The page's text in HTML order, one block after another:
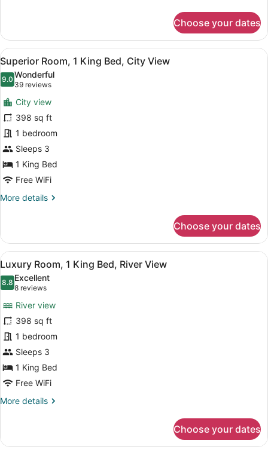
at
Sofitel,
2
Bedrooms
with
Privilege
Benefits
Choose your dates
View
all
photos
for
Superior
Room,
1
King
Bed,
City
View
A hotel room with a large bed, a
8
Superior Room, 1 King Bed, City View
9.09.0 out of 10
Wonderful
39 reviews
(39
reviews)
City view
398 sq ft
1 bedroom
Sleeps 3
1 King Bed
Free WiFi
More details
More
Room,
King
Bed,
City
View
Choose your dates
View
all
photos
Luxury
Room,
1
King
Bed,
River
View
A hotel room with a large bed, a
8
Luxury Room, 1 King Bed, River View
8.88.8 out of 10
Excellent
8 reviews
(8
reviews)
River view
398 sq ft
1 bedroom
Sleeps 3
1 King Bed
Free WiFi
More details
More
Room,
Choose your dates